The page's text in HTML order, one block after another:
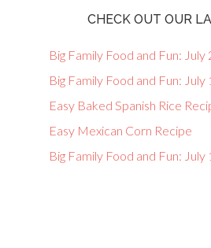
CHECK OUT OUR
Big Family Food and Fun:
Big Family Food and Fun:
Easy Baked Spanish Rice
Easy Mexican Corn Recipe
Big Family Food and Fun: